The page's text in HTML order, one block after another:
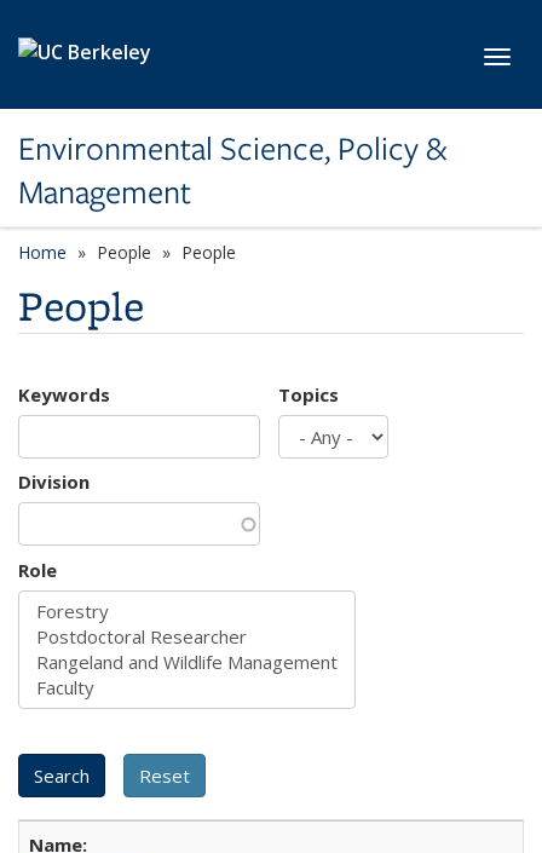
Environmental Science, Policy &
Management
Home People People
People
Keywords Topics
Division
Role